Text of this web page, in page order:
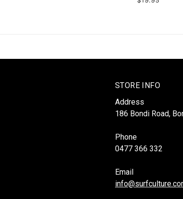
STORE INFO
Address
186 Bondi Road,
Phone
0477 366 332
Email